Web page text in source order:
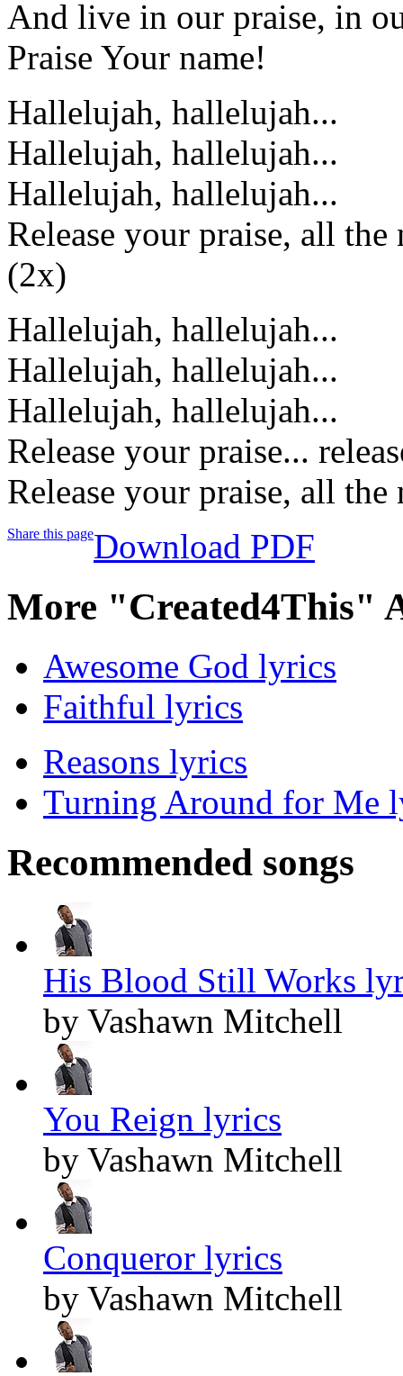
And live in our praise, in
Praise Your name!
Hallelujah, hallelujah...
Hallelujah, hallelujah...
Hallelujah, hallelujah...
Release your praise, all
(2x)
Hallelujah, hallelujah...
Hallelujah, hallelujah...
Hallelujah, hallelujah...
Release your praise...
Release your praise, all
Share this pageDownload PDF
More "Created4This"
Awesome God lyrics
Faithful lyrics
Reasons lyrics
Turning Around for Me
Recommended songs
His Blood Still Works
by Vashawn Mitchell
You Reign lyrics
by Vashawn Mitchell
Conqueror lyrics
by Vashawn Mitchell